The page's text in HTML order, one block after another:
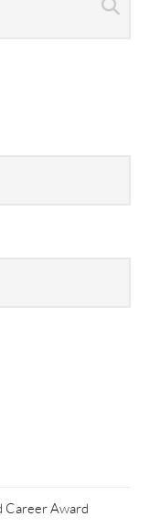
Career Award